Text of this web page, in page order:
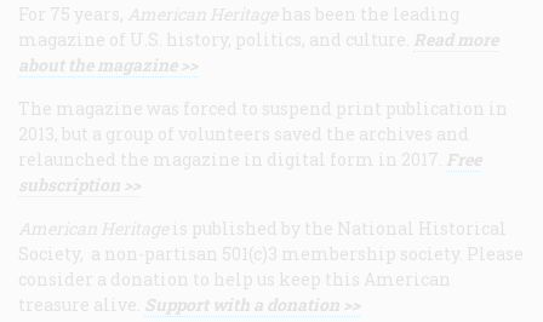
For 75 years, American Heritage has been the leading
magazine of U.S. history, politics, and culture. Read more
about the magazine >>
The magazine was forced to suspend print publication in
2013, but a group of volunteers saved the archives and
relaunched the magazine in digital form in 2017. Free
subscription >>
American Heritage is published by the National Historical
Society, a non-partisan 501(c)3 membership society. Please
consider a donation to help us keep this American
treasure alive. Support with a donation >>